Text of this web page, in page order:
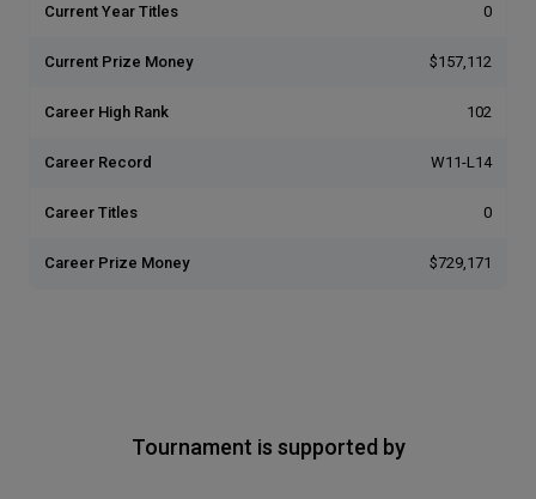
Current Year Titles 0
Current Prize Money $157,112
Career High Rank 102
Career Record W11-L14
Career Titles 0
Career Prize Money $729,171
Tournament is supported by